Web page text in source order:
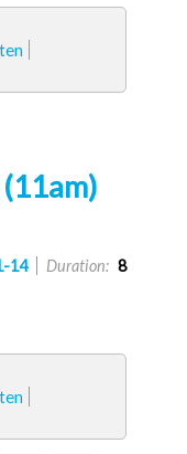
14 Duration: 8